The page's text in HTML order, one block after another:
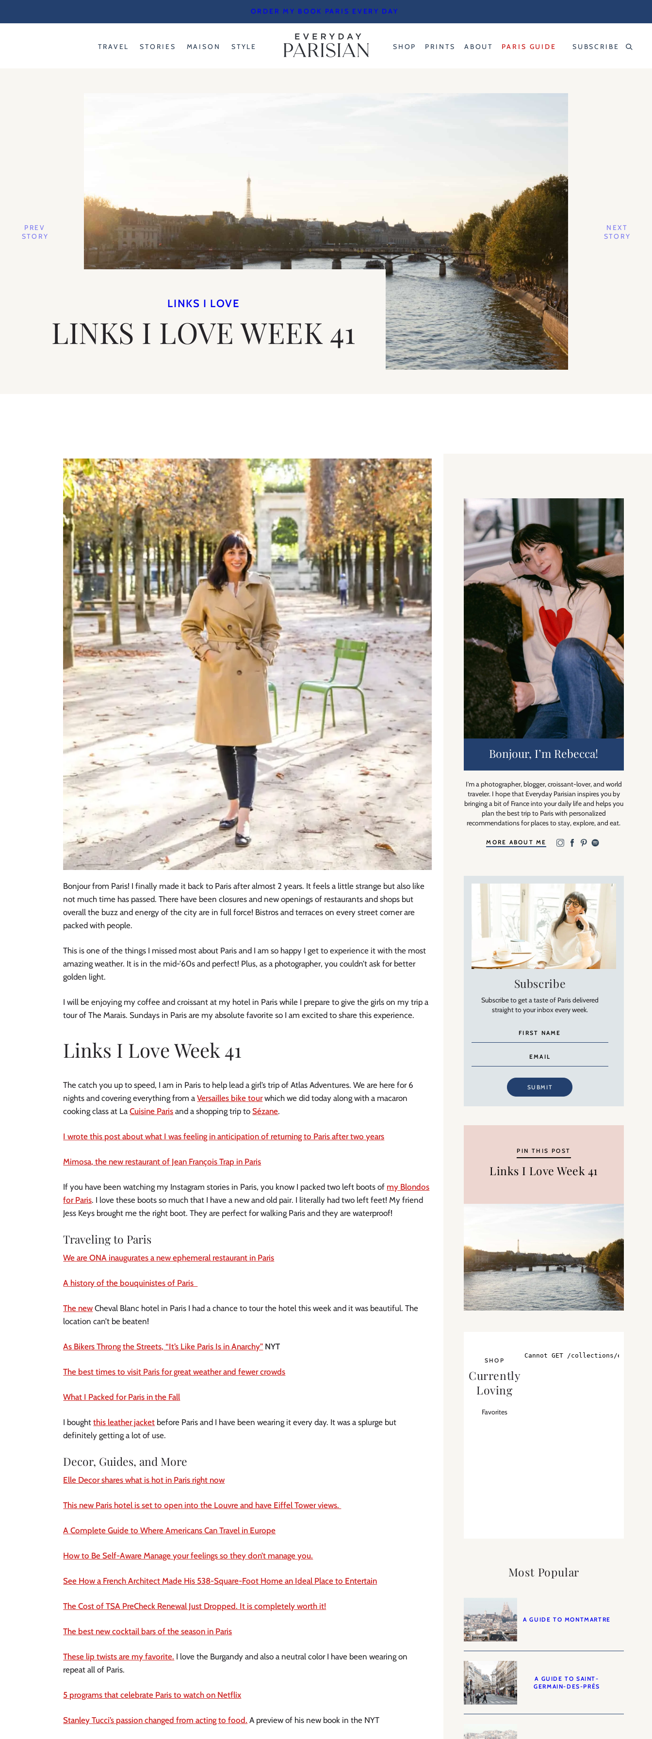
ORDER MY BOOK PARIS EVERY DAY
TRAVEL STORIES MAISON STYLE SHOP PRINTS ABOUT PARIS GUIDE SUBSCRIBE
PREV
STORY
NEXT
STORY
LINKS I LOVE
LINKS I LOVE WEEK 41
Bonjour from Paris! I finally made it back to Paris after almost 2 years. It feels a little strange but also like
not much time has passed. There have been closures and new openings of restaurants and shops but
overall the buzz and energy of the city are in full force! Bistros and terraces on every street corner are
packed with people.
This is one of the things I missed most about Paris and I am so happy I get to experience it with the most
amazing weather. It is in the mid-’60s and perfect! Plus, as a photographer, you couldn’t ask for better
golden light.
I will be enjoying my coffee and croissant at my hotel in Paris while I prepare to give the girls on my trip a
tour of The Marais. Sundays in Paris are my absolute favorite so I am excited to share this experience.
Links I Love Week 41
The catch you up to speed, I am in Paris to help lead a girl’s trip of Atlas Adventures. We are here for 6
nights and covering everything from aVersailles bike tourwhich we did today along with a macaron
cooking class at LaCuisine Paris and a shopping trip to Sézane.
I wrote this post about what I was feeling in anticipation of returning to Paris after two years
Mimosa, the new restaurant of Jean François Trap in Paris
If you have been watching my Instagram stories in Paris, you know I packed two left boots of my Blondos
for Paris. I love these boots so much that I have a new and old pair. I literally had two left feet! My friend
Jess Keys brought me the right boot. They are perfect for walking Paris and they are waterproof!
Traveling to Paris
We are ONA inaugurates a new ephemeral restaurant in Paris
A history of the bouquinistes of Paris
The new Cheval Blanc hotel in Paris I had a chance to tour the hotel this week and it was beautiful. The
location can’t be beaten!
As Bikers Throng the Streets, “It’s Like Paris Is in Anarchy” NYT
The best times to visit Paris for great weather and fewer crowds
What I Packed for Paris in the Fall
I boughtthis leather jacket before Paris and I have been wearing it every day. It was a splurge but
definitely getting a lot of use.
Decor, Guides, and More
Elle Decor shares what is hot in Paris right now
This new Paris hotel is set to open into the Louvre and have Eiffel Tower views.
A Complete Guide to Where Americans Can Travel in Europe
How to Be Self-Aware Manage your feelings so they don’t manage you.
See How a French Architect Made His 538-Square-Foot Home an Ideal Place to Entertain
The Cost of TSA PreCheck Renewal Just Dropped. It is completely worth it!
The best new cocktail bars of the season in Paris
These lip twists are my favorite. I love the Burgandy and also a neutral color I have been wearing on
repeat all of Paris.
5 programs that celebrate Paris to watch on Netflix
Stanley Tucci’s passion changed from acting to food. A preview of his new book in the NYT
Bonjour, I’m Rebecca!
I’m a photographer, blogger, croissant-lover, and world
traveler. I hope that Everyday Parisian inspires you by
bringing a bit of France into your daily life and helps you
plan the best trip to Paris with personalized
recommendations for places to stay, explore, and eat.
MORE ABOUT ME
Subscribe
Subscribe to get a taste of Paris delivered
straight to your inbox every week.
SUBMIT
PIN THIS POST
Links I Love Week 41
SHOP
Currently
Loving
Favorites
Most Popular
A GUIDE TO MONTMARTRE
A GUIDE TO SAINT-
GERMAIN-DES-PRÉS